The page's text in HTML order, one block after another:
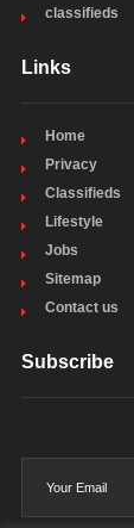
classifieds
Links
Home
Privacy
Classifieds
Lifestyle
Jobs
Sitemap
Contact us
Subscribe